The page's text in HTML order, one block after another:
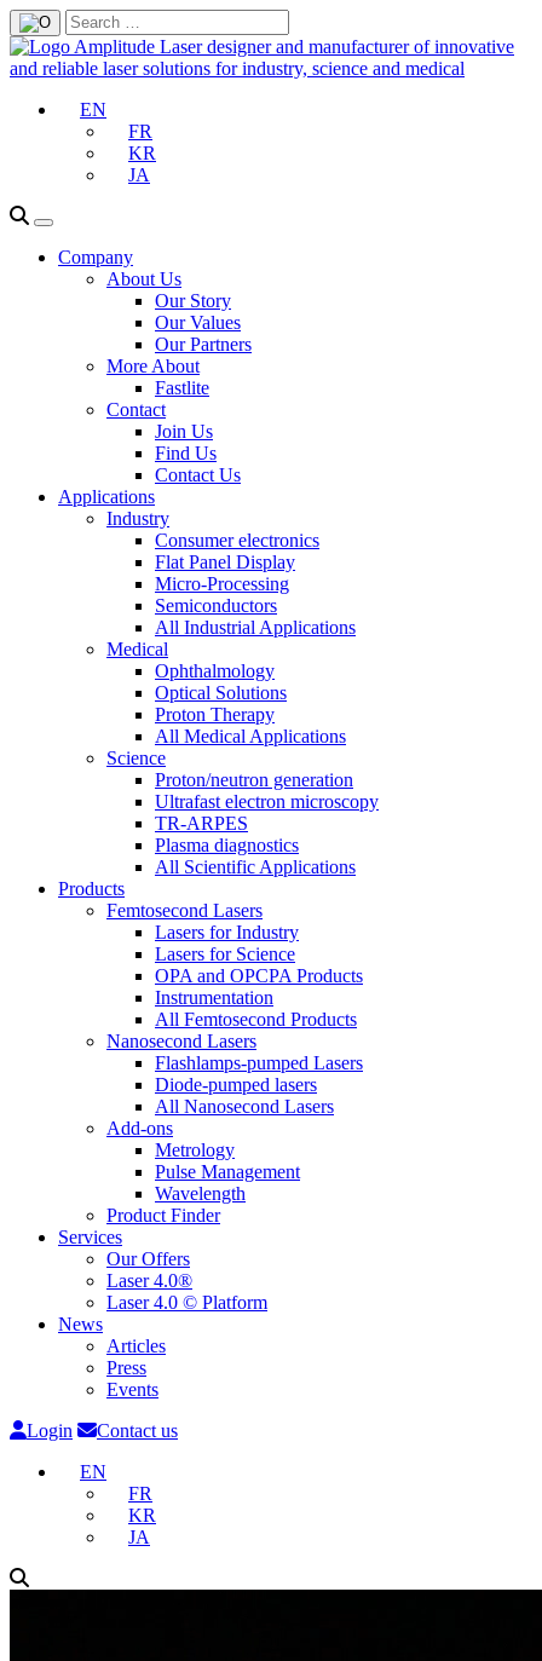
EN
FR
KR
JA
Company
About Us
Our Story
Our Values
Our Partners
More About
Fastlite
Contact
Join Us
Find Us
Contact Us
Applications
Industry
Consumer electronics
Flat Panel Display
Micro-Processing
Semiconductors
All Industrial Applications
Medical
Ophthalmology
Optical Solutions
Proton Therapy
All Medical Applications
Science
Proton/neutron generation
Ultrafast electron microscopy
TR-ARPES
Plasma diagnostics
All Scientific Applications
Products
Femtosecond Lasers
Lasers for Industry
Lasers for Science
OPA and OPCPA Products
Instrumentation
All Femtosecond Products
Nanosecond Lasers
Flashlamps-pumped Lasers
Diode-pumped lasers
All Nanosecond Lasers
Add-ons
Metrology
Pulse Management
Wavelength
Product Finder
Services
Our Offers
Laser 4.0®
Laser 4.0 © Platform
News
Articles
Press
Events
Login
Contact us
EN
FR
KR
JA